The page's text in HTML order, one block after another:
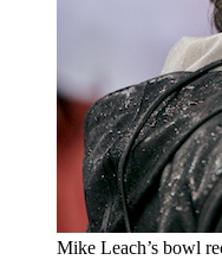
Mike Leach’s bowl